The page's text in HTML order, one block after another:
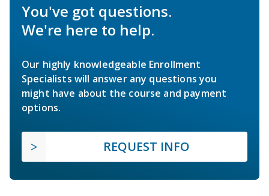
You've got questions.
We're here to help.
Our highly knowledgeable Enrollment
Specialists will answer any questions you
might have about the course and payment
options.
REQUEST INFO